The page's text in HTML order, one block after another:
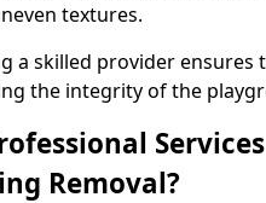
textures.
a skilled provider
the integrity of the
Removal?